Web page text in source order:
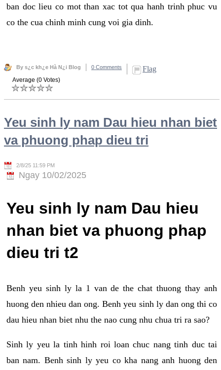
ban doc lieu co mot than xac tot qua hanh trinh phuc vu
co the cua chinh minh cung voi gia dinh.
By s¿c kh¿e Hà N¿i Blog 0 Comments Flag
Average (0 Votes)
Yeu sinh ly nam Dau hieu nhan biet
va phuong phap dieu tri
2/8/25 11:59 PM
Ngay 10/02/2025
Yeu sinh ly nam Dau hieu
nhan biet va phuong phap
dieu tri t2
Benh yeu sinh ly la 1 van de the chat thuong thay anh
huong den nhieu dan ong. Benh yeu sinh ly dan ong thi co
dau hieu nhan biet nhu the nao cung nhu chua tri ra sao?
Sinh ly yeu la tinh hinh roi loan chuc nang tinh duc tai
ban nam. Benh sinh ly yeu co kha nang anh huong den